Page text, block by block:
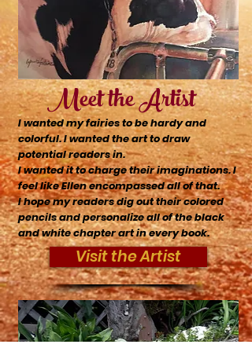
Meet the Artist
I wanted my fairies to be hardy and
colorful. I wanted the art to draw
potential readers in.
I wanted it to chargetheirimaginations. I
feel like Ellen encompassed all of that.
I hope my readers dig outtheircolored
pencils and personalize all of the black
and white chapter art in every book.
Visit the Artist